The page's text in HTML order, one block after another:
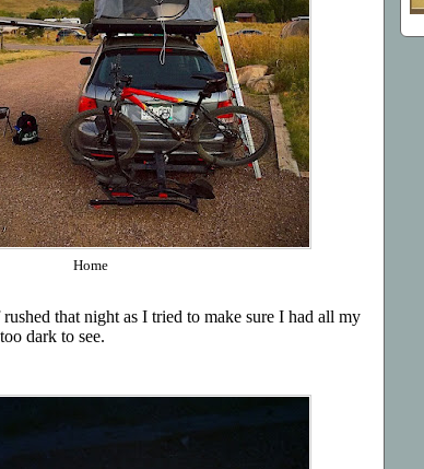
Home
that night as I tried to make sure I had all my
dark to see.